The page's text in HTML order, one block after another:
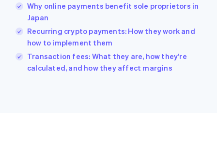
Why online payments benefit sole proprietors in
Japan
Recurring crypto payments: How they work and
how to implement them
Transaction fees: What they are, how they’re
calculated, and how they affect margins
English
India
English
Ireland
English
Italy
Japan